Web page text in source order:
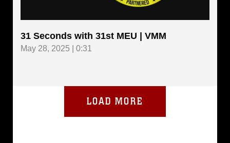
31 Seconds with 31st MEU | VMM
May 28, 2025 | 0:31
LOAD MORE